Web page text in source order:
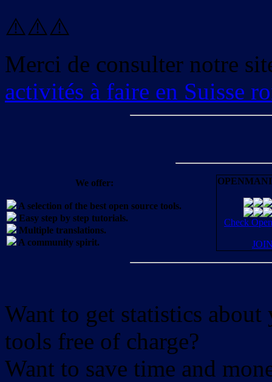
⚠️⚠️⚠️
Merci de consulter notre
activités à faire en Suisse
We offer:
A selection of the best open source tools.
Easy step by step tutorials.
Multiple translations.
A community spirit.
Check
Want to get statistics
tools free of charge?
Want to save time and